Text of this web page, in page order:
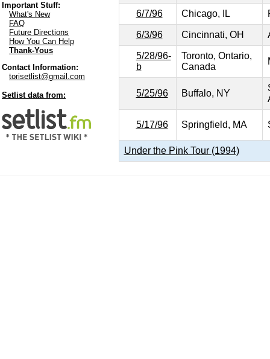
Important Stuff:
What's New
FAQ
Future Directions
How You Can Help
Thank-Yous
Contact Information:
torisetlist@gmail.com
Setlist data from:
6/7/96 Chicago, IL
6/3/96 Cincinnati, OH
5/28/96-
b
Toronto, Ontario,
Canada
5/25/96 Buffalo, NY
5/17/96 Springfield, MA
Under the Pink Tour (1994)